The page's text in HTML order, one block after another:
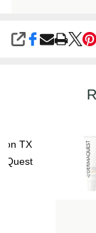
SHARE
TX